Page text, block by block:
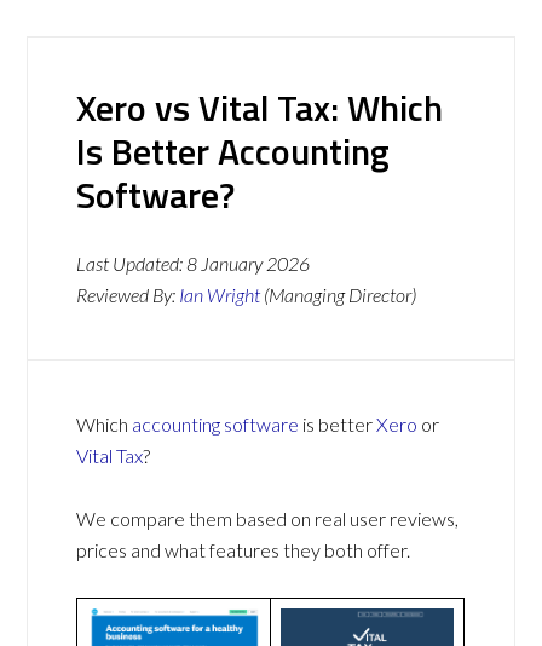
Xero vs Vital Tax: Which
Is Better Accounting
Software?
Last Updated:8 January 2026
Reviewed By: Ian Wright (Managing Director)
Which accounting software is betterXero or
Vital Tax?
We compare them based on real user reviews,
prices and what features they both offer.